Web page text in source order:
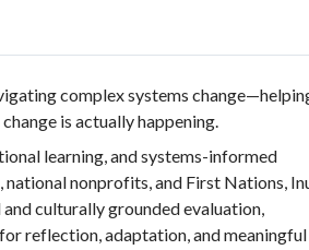
complex systems
is actually happening.
learning, and systems-informed
nonprofits, and First Nations,
culturally grounded evaluation,
reflection, adaptation, and meaningful